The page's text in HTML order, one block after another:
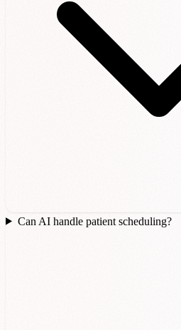
Can AI handle patient scheduling?